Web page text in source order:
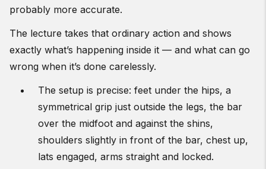
probably more accurate.
The lecture takes that ordinary action and shows
exactly what’s happening inside it — and what can go
wrong when it’s done carelessly.
The setup is precise: feet under the hips, a
symmetrical grip just outside the legs, the bar
over the midfoot and against the shins,
shoulders slightly in front of the bar, chest up,
lats engaged, arms straight and locked.